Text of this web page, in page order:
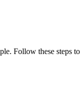
Follow these steps